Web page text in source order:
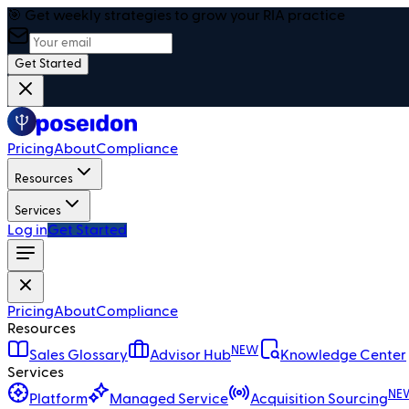
🎯 Get weekly strategies to grow your RIA practice
Get Started
PricingAboutCompliance
Resources
Services
Log inGet Started
PricingAboutCompliance
Resources
Sales Glossary
Advisor HubNEW
Knowledge Center
Services
Platform
Managed Service Acquisition Sourcing